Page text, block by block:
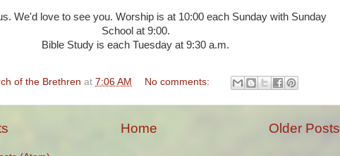
We'd love to see you. Worship is at 10:00 each Sunday with Sunday
School at 9:00.
Bible Study is each Tuesday at 9:30 a.m.
of the Brethren at 7:06 AM No comments:
Older Posts
Home